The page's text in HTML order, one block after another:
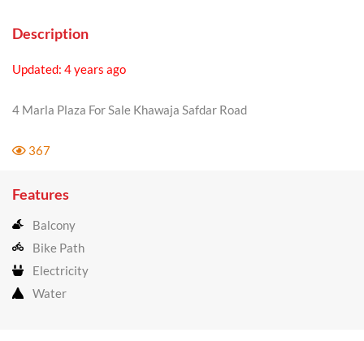
Description
Updated: 4 years ago
4 Marla Plaza For Sale Khawaja Safdar Road
367
Features
Balcony
Bike Path
Electricity
Water